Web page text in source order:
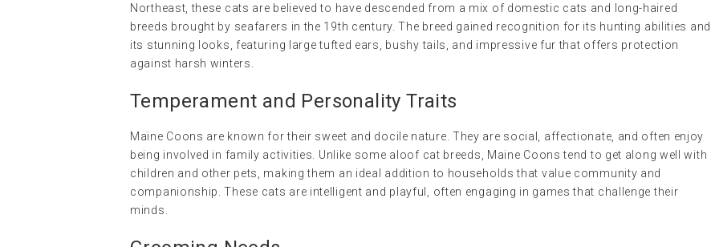
Northeast, these cats are believed to have descended from a mix of domestic cats and long-haired
breeds brought by seafarers in the 19th century. The breed gained recognition for its hunting abilities and
its stunning looks, featuring large tufted ears, bushy tails, and impressive fur that offers protection
against harsh winters.
Temperament and Personality Traits
Maine Coons are known for their sweet and docile nature. They are social, affectionate, and often enjoy
being involved in family activities. Unlike some aloof cat breeds, Maine Coons tend to get along well with
children and other pets, making them an ideal addition to households that value community and
companionship. These cats are intelligent and playful, often engaging in games that challenge their
minds.